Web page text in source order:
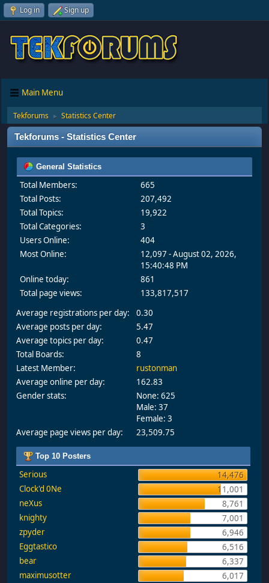
Log in Sign up
Main Menu
Tekforums ► Statistics Center
Tekforums - Statistics Center
General Statistics
Total Members:
665
Total Posts:
207,492
Total Topics:
19,922
Total Categories:
3
Users Online:
404
Most Online:
12,097 - August 02, 2026,
15:40:48 PM
Online today:
861
Total page views:
133,817,517
Average registrations per day:
0.30
Average posts per day:
5.47
Average topics per day:
0.47
Total Boards:
8
Latest Member:
rustonman
Average online per day:
162.83
Gender stats:
None: 625
Male: 37
Female: 3
Average page views per day:
23,509.75
Top 10 Posters
Serious
14,476
Clock'd 0Ne
11,001
neXus
8,761
knighty
7,001
zpyder
6,946
Eggtastico
6,516
bear
6,337
maximusotter
6,017